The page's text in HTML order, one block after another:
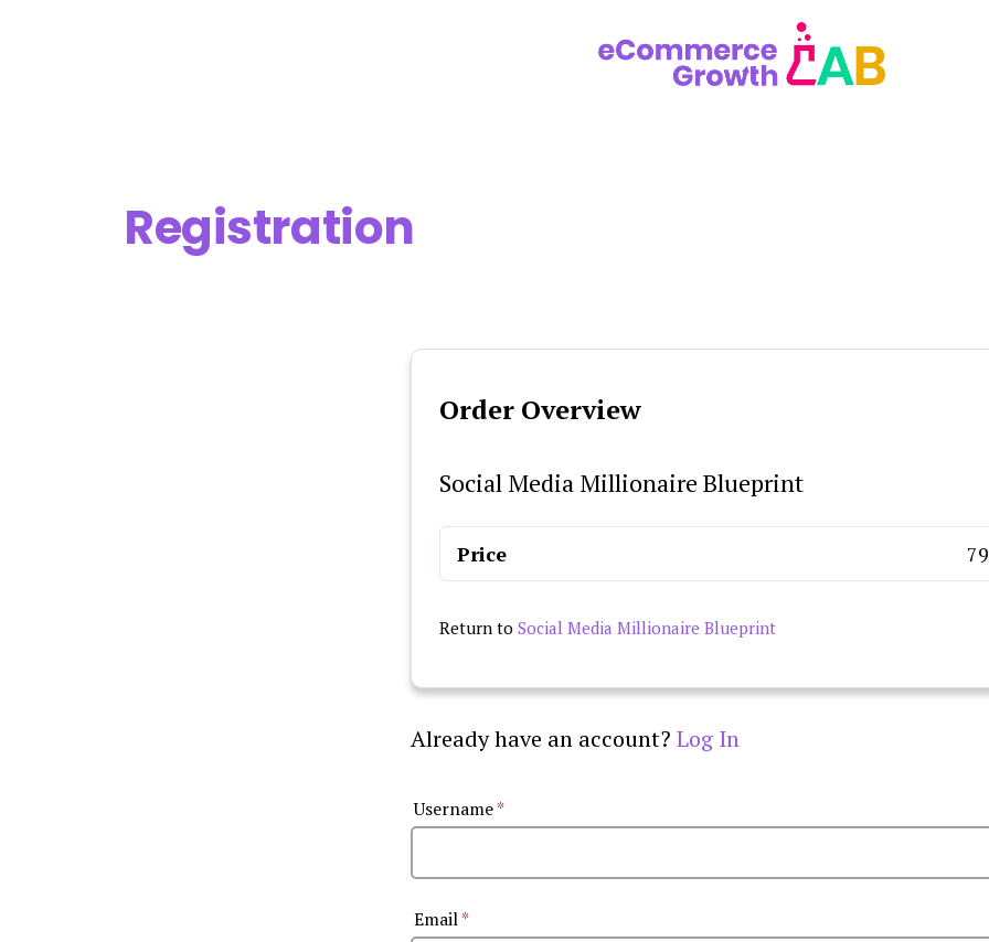
Registration
Order Overview
Social Media Millionaire Blueprint
Price
Return to Social Media Millionaire Blueprint
Already have an account? Log In
Username*
Email*